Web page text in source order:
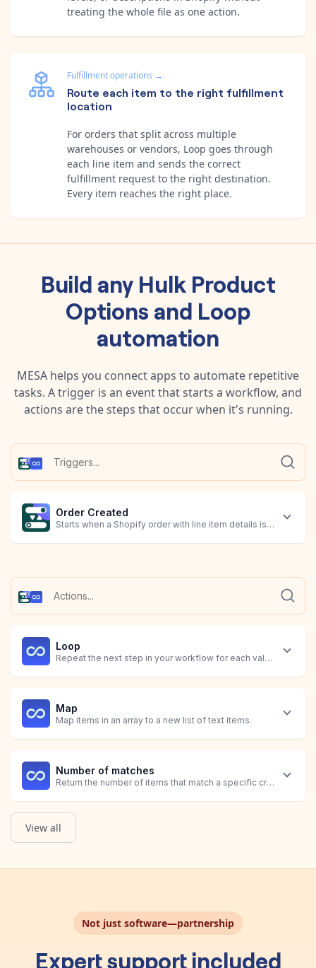
treating the whole file as one action.
Fulfillment operations →
Route each item to the right fulfillment
location
For orders that split across multiple
warehouses or vendors, Loop goes through
each line item and sends the correct
fulfillment request to the right destination.
Every item reaches the right place.
Build any Hulk Product
Options and Loop
automation
MESA helps you connect apps to automate repetitive
tasks. A trigger is an event that starts a workflow, and
actions are the steps that occur when it's running.
Order Created
Starts when a Shopify order with line item details is created.
Loop
Repeat the next step in your workflow for each value
Map
Map items in an array to a new list of text items.
Number of matches
Return the number of items that match a specific criteria.
Sum
Calculate the total of all items matching a specific criteria.
Get List of Orders
Obtain a list of Shopify Orders that have Hulk Product Options
View all
Not just software—partnership
Expert support included